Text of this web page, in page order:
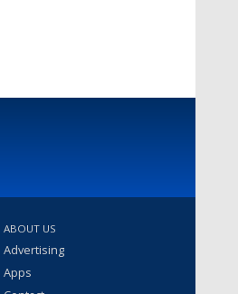
ABOUT US
Advertising
Apps